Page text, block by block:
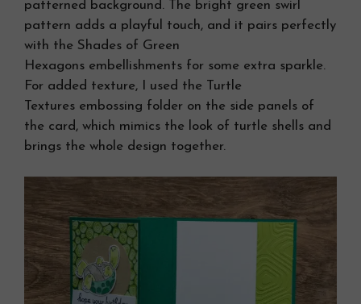
patterned background. The bright green swirl
pattern adds a playful touch, and it pairs perfectly
with the Shades of Green
Hexagons embellishments for some extra sparkle.
For added texture, I used the Turtle
Textures embossing folder on the side panels of
the card, which mimics the look of turtle shells and
brings the whole design together.